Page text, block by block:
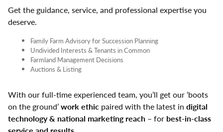
Get the guidance, service, and professional expertise you
deserve.
Family Farm Advisory for Succession Planning
Undivided Interests & Tenants in Common
Farmland Management Decisions
Auctions & Listing
With our full-time experienced team, you’ll get our ‘boots
on the ground’work ethic paired with the latest in digital
technology & national marketing reach – for best-in-class